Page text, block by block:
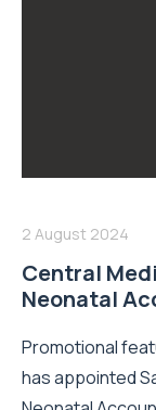
2 August 2024
Central
Neonatal
Promotional
has appointed